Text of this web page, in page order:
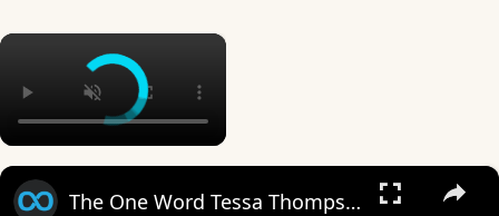
×
×
The One Word Tessa Thompson Refused To Say In Creed III